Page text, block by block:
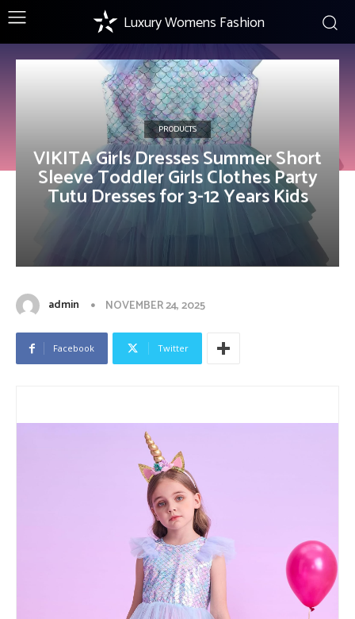
Luxury Womens Fashion
PRODUCTS
VIKITA Girls Dresses Summer Short
Sleeve Toddler Girls Clothes Party
Tutu Dresses for 3-12 Years Kids
admin NOVEMBER 24, 2025
Facebook Twitter